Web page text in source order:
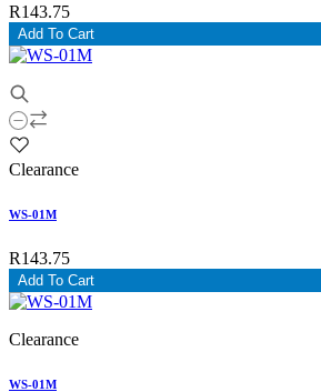
R143.75
Add To Cart
Clearance
WS-01M
R143.75
Add To Cart
Clearance
WS-01M